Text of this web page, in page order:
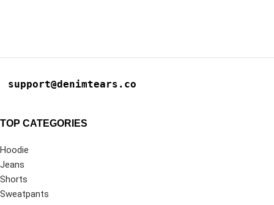
support@denimtears.co
TOP CATEGORIES
Hoodie
Jeans
Shorts
Sweatpants